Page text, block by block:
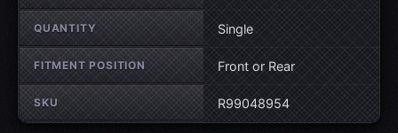
QUANTITY Single
FITMENT POSITION Front or Rear
SKU R99048954